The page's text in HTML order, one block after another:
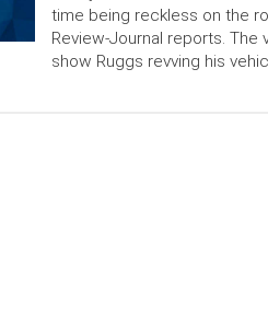
time being reckless on the
Review-Journal reports. The
show Ruggs revving his